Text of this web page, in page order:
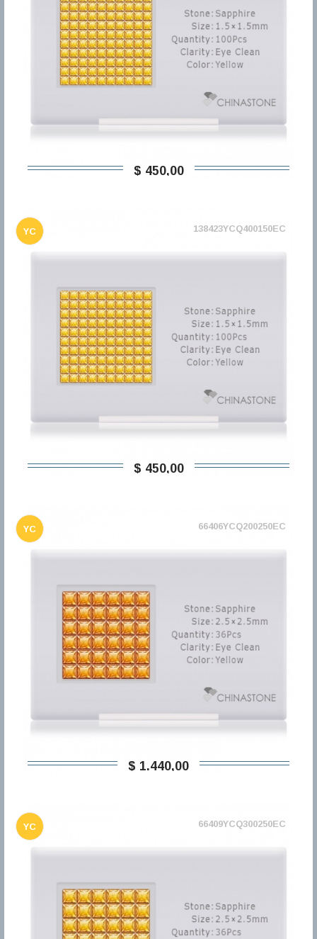
$ 450,00
YC 138423YCQ400150EC
$ 450,00
YC 66406YCQ200250EC
$ 1.440,00
YC 66409YCQ300250EC